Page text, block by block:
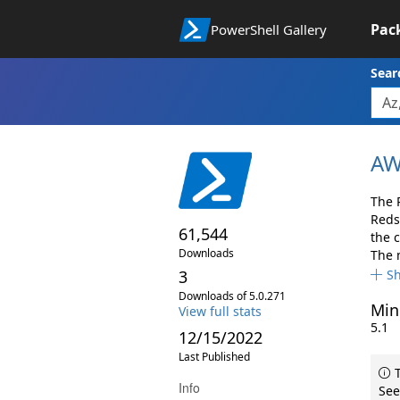
PowerShell Gallery
61,544
Downloads
3
Downloads of 5.0.271
View full stats
12/15/2022
Last Published
Info
The
the
The
5.1